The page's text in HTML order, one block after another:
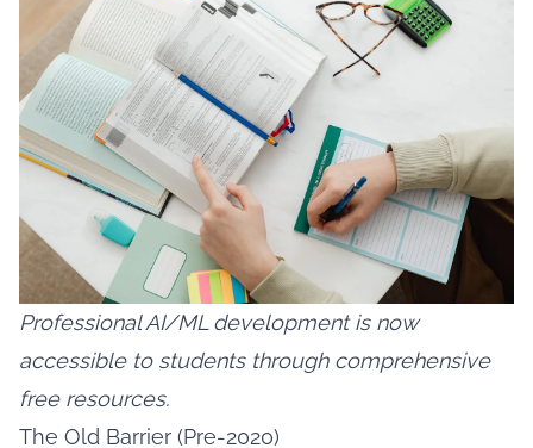
Professional AI/ML development is now
accessible to students through comprehensive
free resources.
The Old Barrier (Pre-2020)